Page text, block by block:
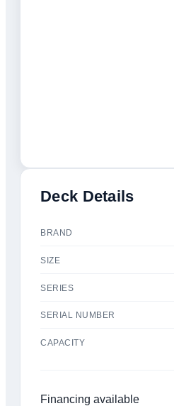
Deck Details
BRAND
SIZE
SERIES
SERIAL NUMBER
CAPACITY
Financing available